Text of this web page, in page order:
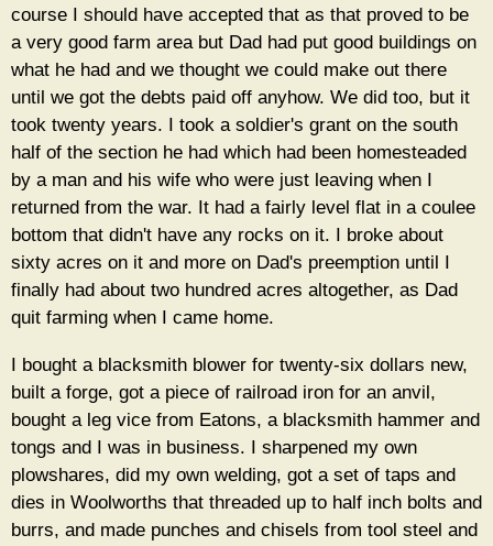
course I should have accepted that as that proved to be
a very good farm area but Dad had put good buildings on
what he had and we thought we could make out there
until we got the debts paid off anyhow. We did too, but it
took twenty years. I took a soldier's grant on the south
half of the section he had which had been homesteaded
by a man and his wife who were just leaving when I
returned from the war. It had a fairly level flat in a coulee
bottom that didn't have any rocks on it. I broke about
sixty acres on it and more on Dad's preemption until I
finally had about two hundred acres altogether, as Dad
quit farming when I came home.
I bought a blacksmith blower for twenty-six dollars new,
built a forge, got a piece of railroad iron for an anvil,
bought a leg vice from Eatons, a blacksmith hammer and
tongs and I was in business. I sharpened my own
plowshares, did my own welding, got a set of taps and
dies in Woolworths that threaded up to half inch bolts and
burrs, and made punches and chisels from tool steel and